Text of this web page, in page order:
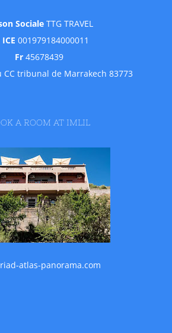
SocialeTTG TRAVEL
ICE 001979184000011
Fr 45678439
CC tribunal de Marrakech 83773
A ROOM AT IMLIL
atlas-panorama.com